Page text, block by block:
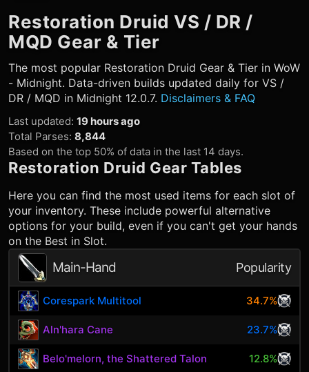
Restoration Druid VS / DR /
MQD Gear & Tier
The most popular Restoration Druid Gear & Tier in WoW
- Midnight. Data-driven builds updated daily for VS /
DR / MQD in Midnight 12.0.7. Disclaimers & FAQ
Last updated: 19 hours ago
Total Parses: 8,844
Based on the top 50% of data in the last 14 days.
Restoration Druid Gear Tables
Here you can find the most used items for each slot of
your inventory. These include powerful alternative
options for your build, even if you can't get your hands
on the Best in Slot.
Main-Hand Popularity
Corespark Multitool 34.7%
Aln'hara Cane 23.7%
Belo'melorn, the Shattered Talon
12.8%